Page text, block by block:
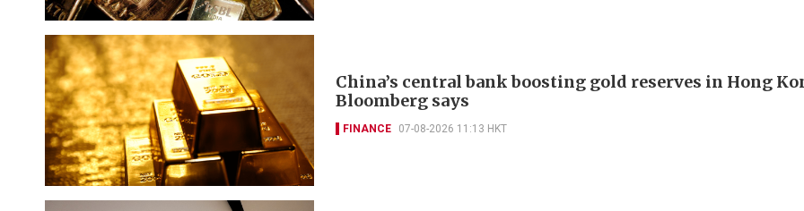
China’s central bank boosting gold reserves in Hong
Bloomberg says
FINANCE 07-08-2026 11:13 HKT